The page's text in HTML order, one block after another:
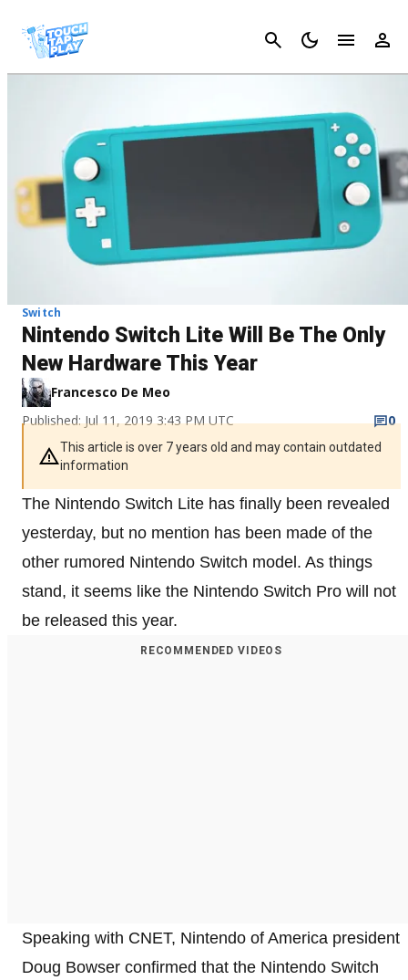
Cancel
Switch
Nintendo Switch Lite Will Be The Only
New Hardware This Year
Francesco De Meo
Published: Jul 11, 2019 3:43 PM UTC
0
This article is over 7 years old and may contain outdated
information
The Nintendo Switch Lite has finally been revealed
yesterday, but no mention has been made of the
other rumored Nintendo Switch model. As things
stand, it seems like the Nintendo Switch Pro will not
be released this year.
RECOMMENDED VIDEOS
Speaking with CNET, Nintendo of America president
Doug Bowser confirmed that the Nintendo Switch